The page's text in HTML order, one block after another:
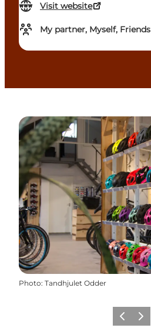
Visit website
My partner, Myself, Friends
Photo: Tandhjulet Odder
Previous
Next